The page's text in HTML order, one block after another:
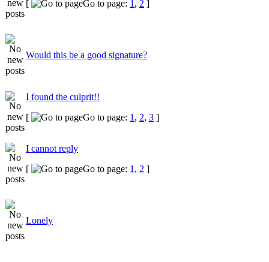
[
Go to page: 1 , 2 ]
Would this be a good signature?
I found the culprit!!
[
Go to page: 1 , 2, 3 ]
I cannot reply
[
Go to page: 1 , 2 ]
Lonely